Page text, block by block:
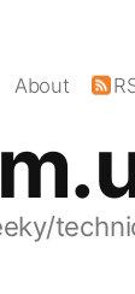
About